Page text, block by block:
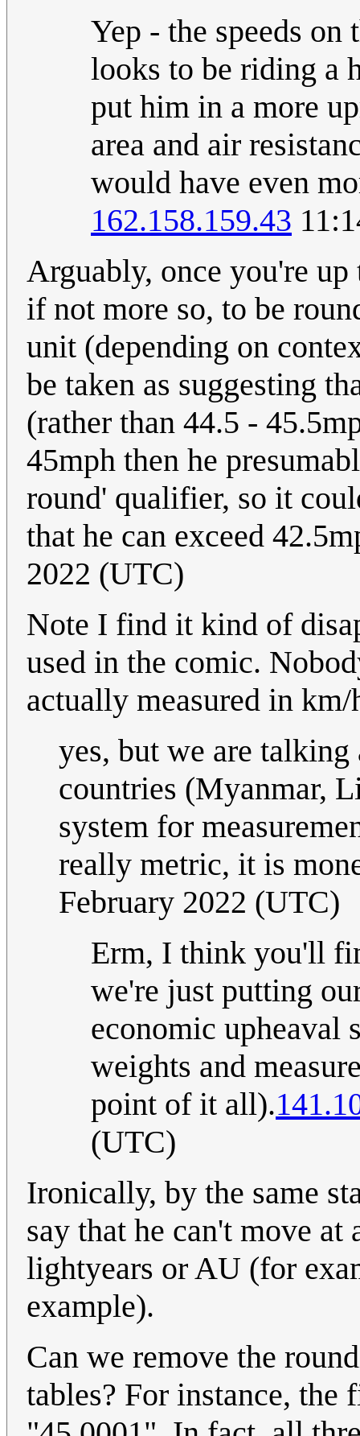
Yep - the speeds
looks to be riding a
put him in a more
area and air
would have even
162.158.159.43
Arguably, once you're
if not more so, to be
unit (depending on
be taken as suggesting
(rather than 44.5 -
45mph then he
round' qualifier, so it
that he can exceed
2022 (UTC)
Note I find it kind of
used in the comic.
actually measured in km/
yes, but we are
countries (Myanmar,
system for
really metric, it is
February 2022 (UTC)
Erm, I think you'll
we're just putting
economic upheaval
weights and
point of it all).
(UTC)
Ironically, by the same
say that he can't move at
lightyears or AU (for
example).
Can we remove the
tables? For instance,